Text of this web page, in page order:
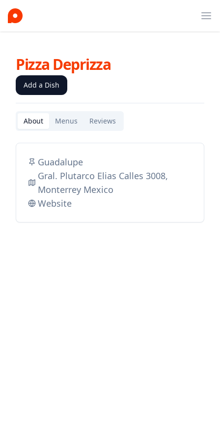
Pizza Deprizza
Add a Dish
About Menus Reviews
Guadalupe
Gral. Plutarco Elias Calles 3008,
Monterrey Mexico
Website